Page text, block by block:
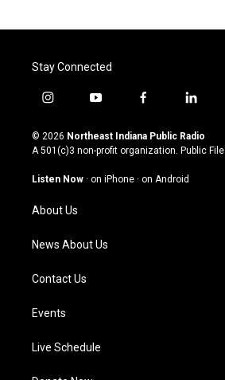
Stay Connected
i
s
t
g
a
m
y
u
t
u
b
f
c
e
o
l
n
k
© 2026 Northeast Indiana Public Radio
A 501(c)3 non-profit organization. Public File
Listen Now · on iPhone · on Android
About Us
News About Us
Contact Us
Events
Live Schedule